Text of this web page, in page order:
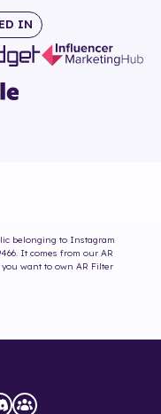
IN
belonging to Instagram
. It comes from our AR
want to own AR Filter